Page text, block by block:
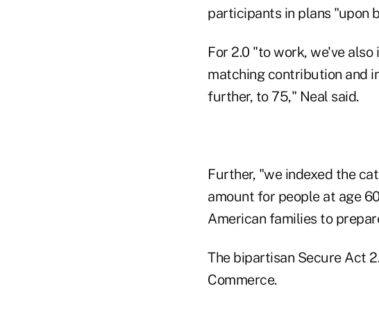
participants in plans "upon
For 2.0 "to work, we've
matching contribution and
further, to 75," Neal said.
Further, "we indexed the
amount for people at age
American families to
The bipartisan Secure Act
Commerce.